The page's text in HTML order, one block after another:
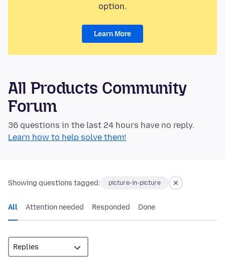
option.
Learn More
All Products Community
Forum
36 questions in the last 24 hours have no reply.
Learn how to help solve them!
Showing questions tagged: picture-in-picture
All Attention needed Responded Done